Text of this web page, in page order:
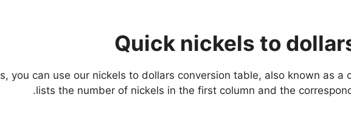
Quick nickels to
you can use our nickels to dollars conversion table, also known as a
lists the number of nickels in the first column and the